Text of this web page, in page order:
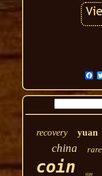
recovery yuan
china rare
coin size